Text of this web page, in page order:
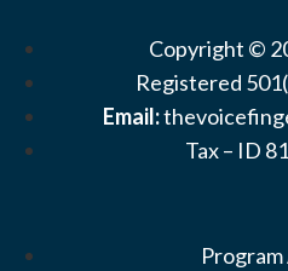
Copyright ©
Registered
Email:
Tax – ID